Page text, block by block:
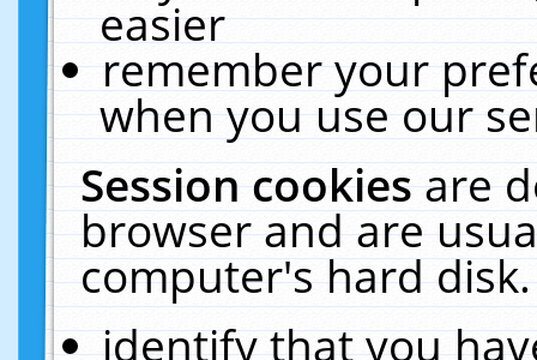
easier
remember your
when you use our
Session cookiesare
browser and are
computer's hard
identify that you